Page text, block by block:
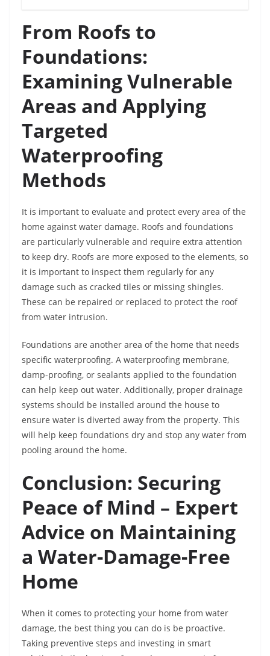
From Roofs to
Foundations:
Examining Vulnerable
Areas and Applying
Targeted
Waterproofing
Methods
It is important to evaluate and protect every area of the
home against water damage. Roofs and foundations
are particularly vulnerable and require extra attention
to keep dry. Roofs are more exposed to the elements, so
it is important to inspect them regularly for any
damage such as cracked tiles or missing shingles.
These can be repaired or replaced to protect the roof
from water intrusion.
Foundations are another area of the home that needs
specific waterproofing. A waterproofing membrane,
damp-proofing, or sealants applied to the foundation
can help keep out water. Additionally, proper drainage
systems should be installed around the house to
ensure water is diverted away from the property. This
will help keep foundations dry and stop any water from
pooling around the home.
Conclusion: Securing
Peace of Mind – Expert
Advice on Maintaining
a Water-Damage-Free
Home
When it comes to protecting your home from water
damage, the best thing you can do is be proactive.
Taking preventive steps and investing in smart